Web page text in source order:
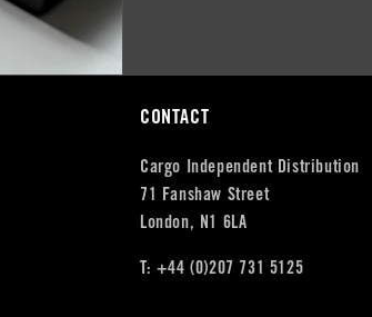
CONTACT
Cargo Independent Distribution
71 Fanshaw Street
London, N1 6LA
T: +44 (0)207 731 5125